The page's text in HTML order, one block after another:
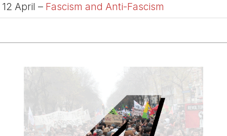
12 April – Fascism and Anti-Fascism